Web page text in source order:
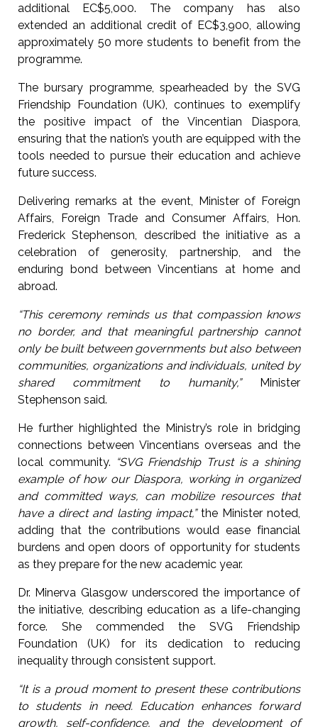
additional EC$5,000. The company has also
extended an additional credit of EC$3,900, allowing
approximately 50 more students to benefit from the
programme.
The bursary programme, spearheaded by the SVG
Friendship Foundation (UK), continues to exemplify
the positive impact of the Vincentian Diaspora,
ensuring that the nation’s youth are equipped with the
tools needed to pursue their education and achieve
future success.
Delivering remarks at the event, Minister of Foreign
Affairs, Foreign Trade and Consumer Affairs, Hon.
Frederick Stephenson, described the initiative as a
celebration of generosity, partnership, and the
enduring bond between Vincentians at home and
abroad.
“This ceremony reminds us that compassion knows
no border, and that meaningful partnership cannot
only be built between governments but also between
communities, organizations and individuals, united by
shared commitment to humanity,”Minister
Stephenson said.
He further highlighted the Ministry’s role in bridging
connections between Vincentians overseas and the
local community. “SVG Friendship Trust is a shining
example of how our Diaspora, working in organized
and committed ways, can mobilize resources that
have a direct and lasting impact,”the Minister noted,
adding that the contributions would ease financial
burdens and open doors of opportunity for students
as they prepare for the new academic year.
Dr. Minerva Glasgow underscored the importance of
the initiative, describing education as a life-changing
force. She commended the SVG Friendship
Foundation (UK) for its dedication to reducing
inequality through consistent support.
“It is a proud moment to present these contributions
to students in need. Education enhances forward
growth, self-confidence, and the development of